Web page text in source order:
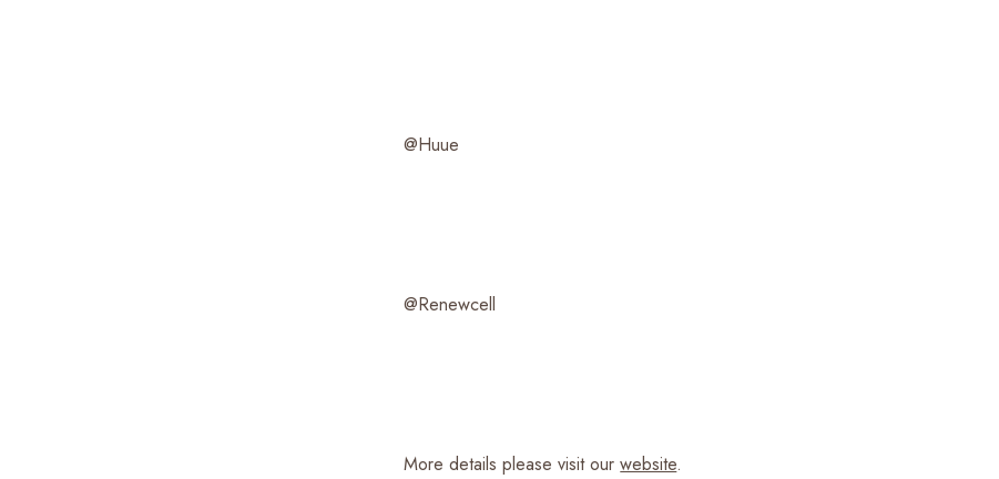
@Huue
@Renewcell
More details please visit ourwebsite.